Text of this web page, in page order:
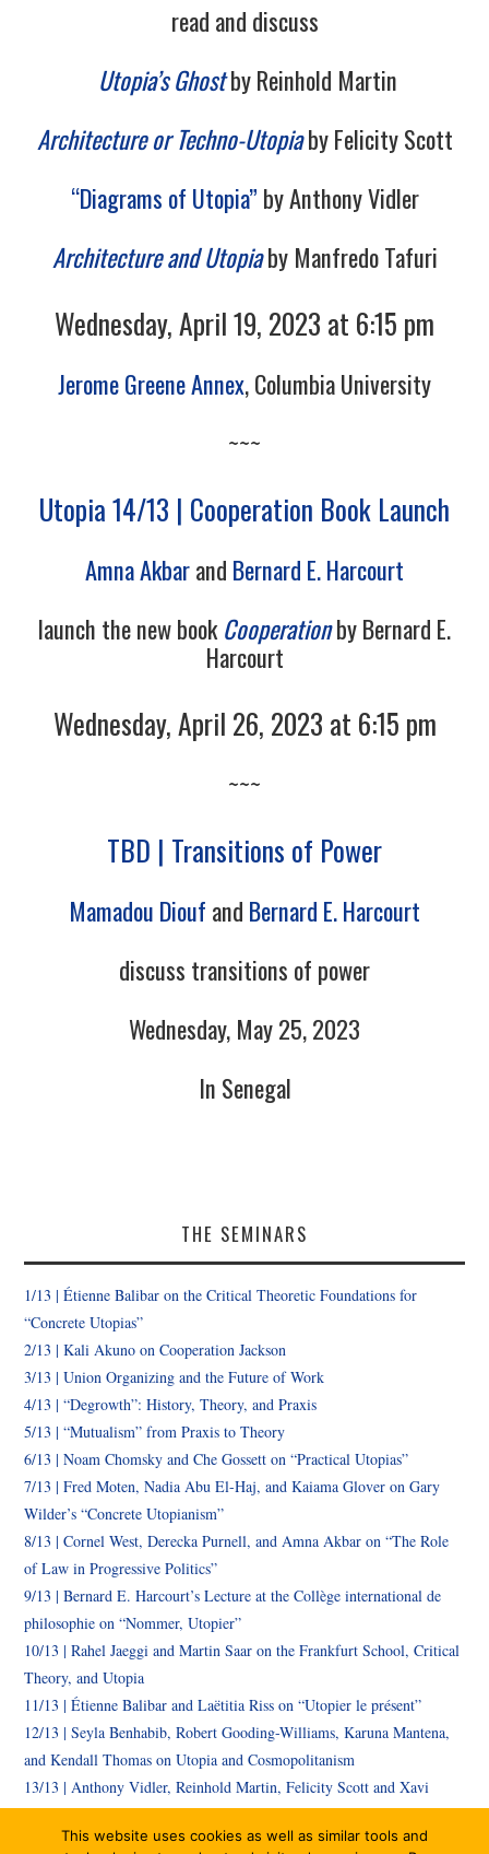
read and discuss
Utopia’s Ghostby Reinhold Martin
Architecture or Techno-Utopiaby Felicity Scott
“Diagrams of Utopia” by Anthony Vidler
Architecture and Utopiaby Manfredo Tafuri
Wednesday, April 19, 2023 at 6:15 pm
Jerome Greene Annex, Columbia University
~~~
Utopia 14/13 | Cooperation Book Launch
Amna Akbarand Bernard E. Harcourt
launch the new bookCooperationby Bernard E.
Harcourt
Wednesday, April 26, 2023 at 6:15 pm
~~~
TBD | Transitions of Power
Mamadou Diouf and Bernard E. Harcourt
discuss transitions of power
Wednesday, May 25, 2023
In Senegal
THE SEMINARS
1/13 |Étienne Balibar on the Critical Theoretic Foundations for
“Concrete Utopias”
2/13 | Kali Akuno on Cooperation Jackson
3/13 | Union Organizing and the Future of Work
4/13 | “Degrowth”: History, Theory, and Praxis
5/13 | “Mutualism” from Praxis to Theory
6/13 | Noam Chomsky and Che Gossett on “Practical Utopias”
7/13 |Fred Moten,Nadia Abu El-Haj, and Kaiama GloveronGary
Wilder’s “Concrete Utopianism”
8/13 | Cornel West, Derecka Purnell, and Amna Akbar on “The Role
of Law in Progressive Politics”
9/13 | Bernard E. Harcourt’s Lecture at the Collège international de
philosophie on “Nommer, Utopier”
10/13 | Rahel Jaeggi and Martin Saar on the Frankfurt School, Critical
Theory, and Utopia
11/13 | Étienne Balibar and Laëtitia Riss on “Utopier le présent”
12/13 | Seyla Benhabib, Robert Gooding-Williams, Karuna Mantena,
and Kendall Thomas on Utopia and Cosmopolitanism
13/13 | Anthony Vidler, Reinhold Martin, Felicity Scott and Xavi
Aguirre, on Architecture and Utopia
14/13 | Book Launch for Bernard E. Harcourt’s new book on
This website uses cookies as well as similar tools and